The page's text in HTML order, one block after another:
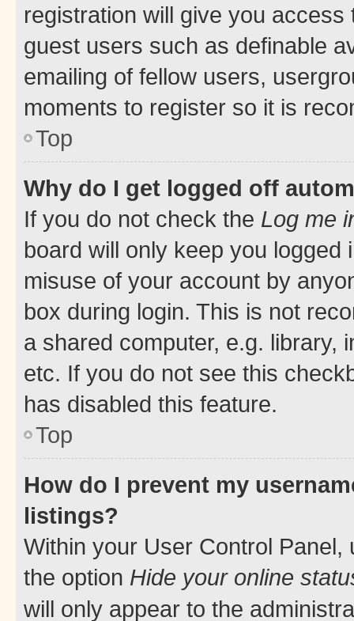
registration will give you
guest users such as definable
emailing of fellow users,
moments to register so it is
Top
Why do I get logged off
If you do not check the Log me
board will only keep you
misuse of your account by
box during login. This is not
a shared computer, e.g. library,
etc. If you do not see this
has disabled this feature.
Top
How do I prevent my
listings?
Within your User Control Panel,
the option Hide your online
will only appear to the